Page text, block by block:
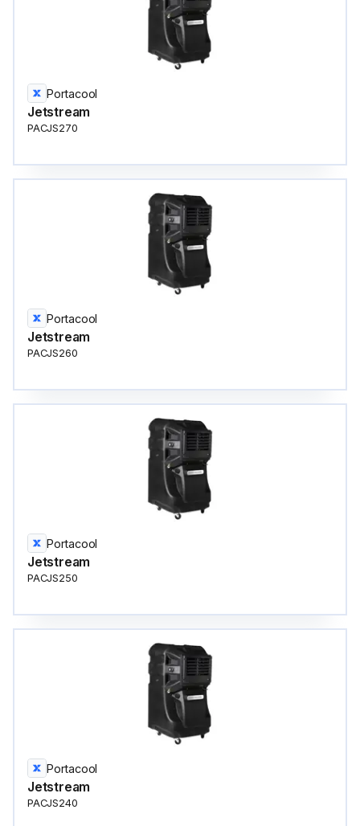
Portacool
Jetstream
PACJS270
Portacool
Jetstream
PACJS260
Portacool
Jetstream
PACJS250
Portacool
Jetstream
PACJS240